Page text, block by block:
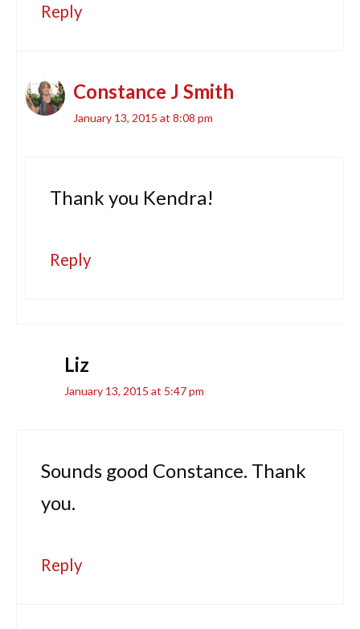
Reply
Constance J Smith
January 13, 2015 at 8:08 pm
Thank you Kendra!
Reply
Liz
January 13, 2015 at 5:47 pm
Sounds good Constance. Thank
you.
Reply